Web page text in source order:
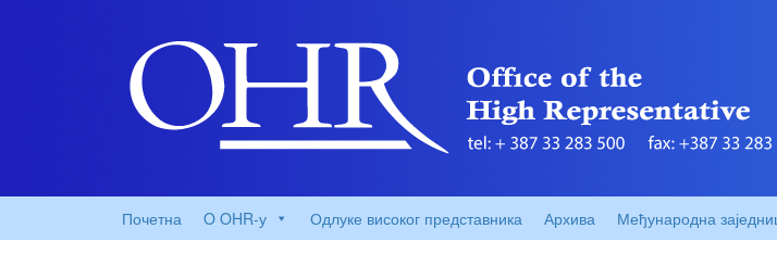
Почетна O OHR-у Одлуке високог представника Архива Међународна